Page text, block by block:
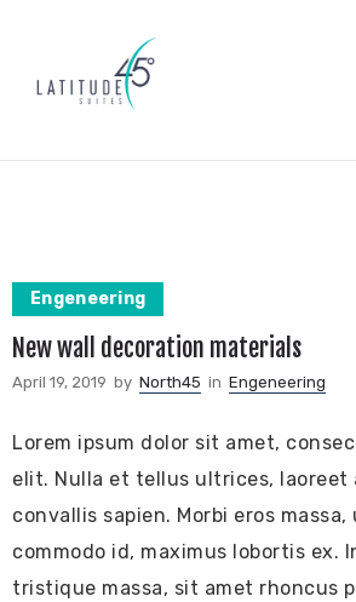
Engeneering
New wall decoration materials
April 19, 2019 by North45 in Engeneering
Lorem ipsum dolor sit amet,
elit. Nulla et tellus ultrices, laoreet
convallis sapien. Morbi eros
commodo id, maximus lobortis ex.
tristique massa, sit amet rhoncus